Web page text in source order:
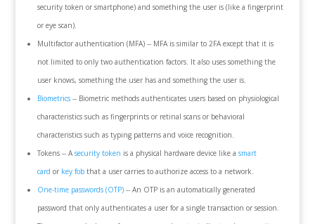
security token or smartphone) and something the user is (like a fingerprint
or eye scan).
Multifactor authentication (MFA) -- MFA is similar to 2FA except that it is
not limited to only two authentication factors. It also uses something the
user knows, something the user has and something the user is.
Biometrics-- Biometric methods authenticates users based on physiological
characteristics such as fingerprints or retinal scans or behavioral
characteristics such as typing patterns and voice recognition.
Tokens -- A security token is a physical hardware device like a smart
card or key fobthat a user carries to authorize access to a network.
One-time passwords (OTP)-- An OTP is an automatically generated
password that only authenticates a user for a single transaction or session.